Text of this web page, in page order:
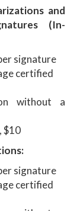
and
(In-
signature
certified
without a
$10
signature
certified